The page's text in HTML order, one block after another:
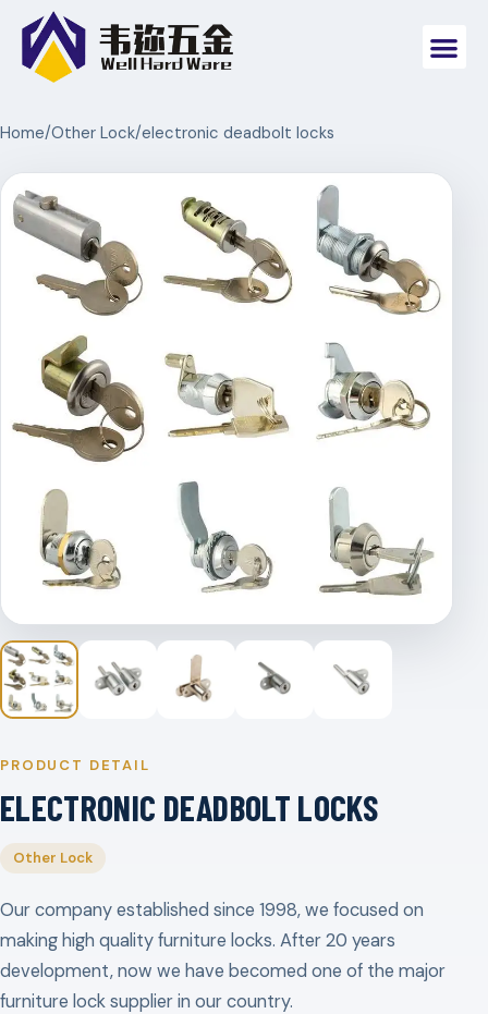
Home/Other Lock/electronic deadbolt locks
PRODUCT DETAIL
ELECTRONIC DEADBOLT LOCKS
Other Lock
Our company established since 1998, we focused on
making high quality furniture locks. After 20 years
development, now we have becomed one of the major
furniture lock supplier in our country.